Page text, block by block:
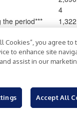
4
the period***
1,322
$1,694
603
Cookies”, you agree
to enhance site
assist in our
Accept All